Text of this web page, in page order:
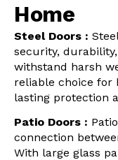
Home
Steel Doors :
security,
withstand harsh
reliable choice for
lasting protection
Patio Doors :
connection
With large glass